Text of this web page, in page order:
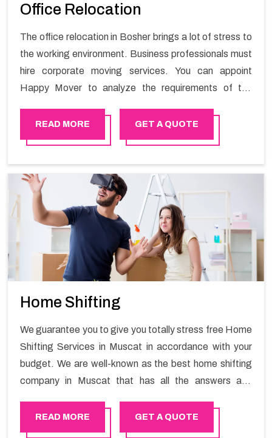
Office Relocation
The office relocation in Bosher brings a lot of stress to
the working environment. Business professionals must
hire corporate moving services. You can appoint
Happy Mover to analyze the requirements of the
Office shifting services in Bosher will minimize the non-
working hours and maintain the business output as
of time in performing office moving in Bosher.
READ MORE GET A QUOTE
Home Shifting
We guarantee you to give you totally stress free Home
Shifting Services in Muscat in accordance with your
budget. We are well-known as the best home shifting
company in Muscat that has all the answers and
master experts guarantees the utilization of best
quality material for packaging while shifting.
READ MORE GET A QUOTE